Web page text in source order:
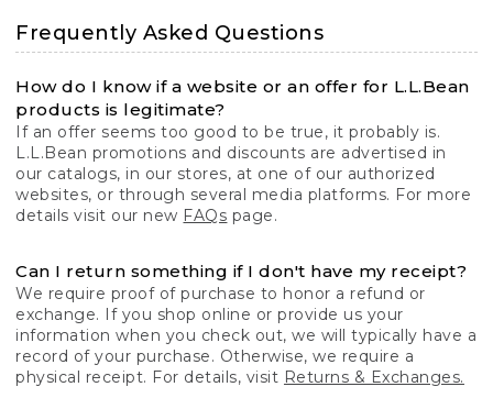
Frequently Asked Questions
How do I know if a website or an offer for L.L.Bean
products is legitimate?
If an offer seems too good to be true, it probably is.
L.L.Bean promotions and discounts are advertised in
our catalogs, in our stores, at one of our authorized
websites, or through several media platforms. For more
details visit our new FAQs page.
Can I return something if I don't have my receipt?
We require proof of purchase to honor a refund or
exchange. If you shop online or provide us your
information when you check out, we will typically have a
record of your purchase. Otherwise, we require a
physical receipt. For details, visit Returns & Exchanges.